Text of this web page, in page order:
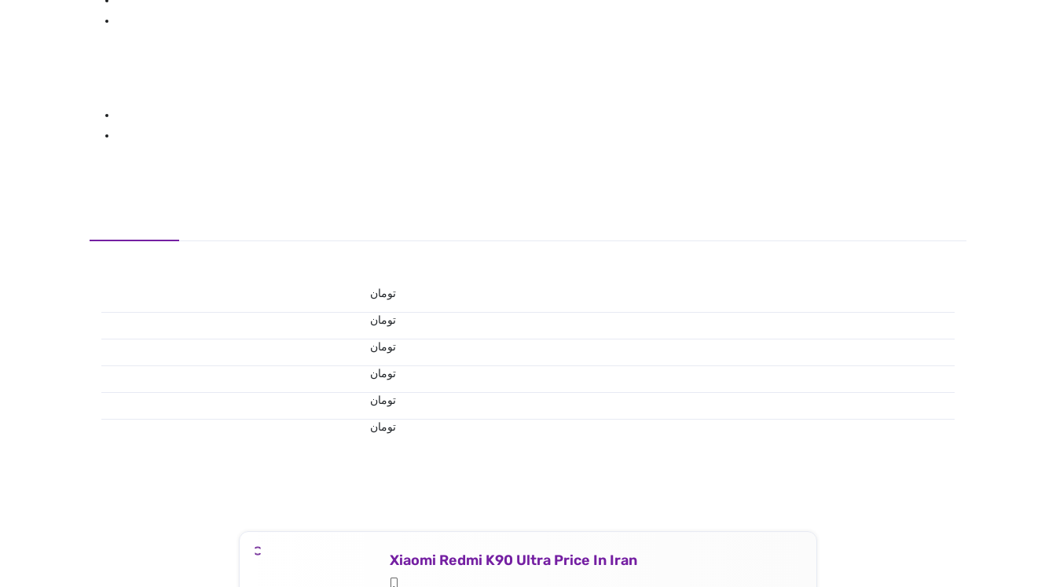
تومان
تومان
تومان
تومان
تومان
تومان
Xiaomi Redmi K90 Ultra Price In Iran